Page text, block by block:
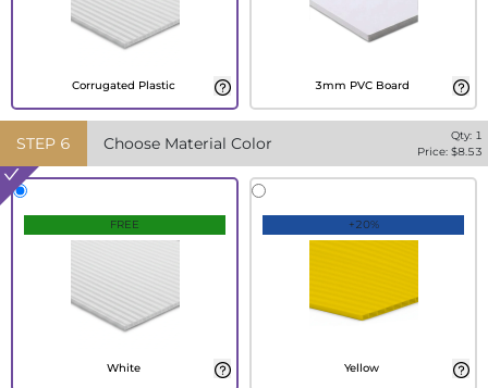
Corrugated Plastic 3mm PVC Board
STEP 6 Choose Material Color Qty: 1
Price: $8.53
FREE
White
+20%
Yellow